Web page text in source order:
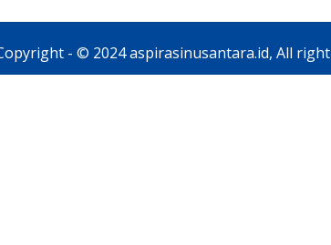
- © 2024 aspirasinusantara.id, All